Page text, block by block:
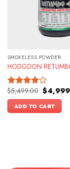
SMOKELESS POWDER
HODGDON
Rated
4.00out
of 5
$5,499.00 Original
price
was:
$5,499.00.
$
ADD TO CART